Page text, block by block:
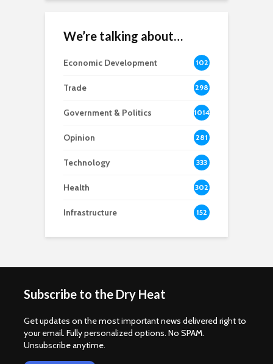
We’re talking about…
Economic Development
102
8
Trade 298
Government & Politics 1014
Opinion 281
Technology 333
Health 302
Infrastructure 152
Subscribe to the Dry Heat
Get updates on the most important news delivered right to
your email. Fully personalized options. No SPAM.
Unsubscribe anytime.